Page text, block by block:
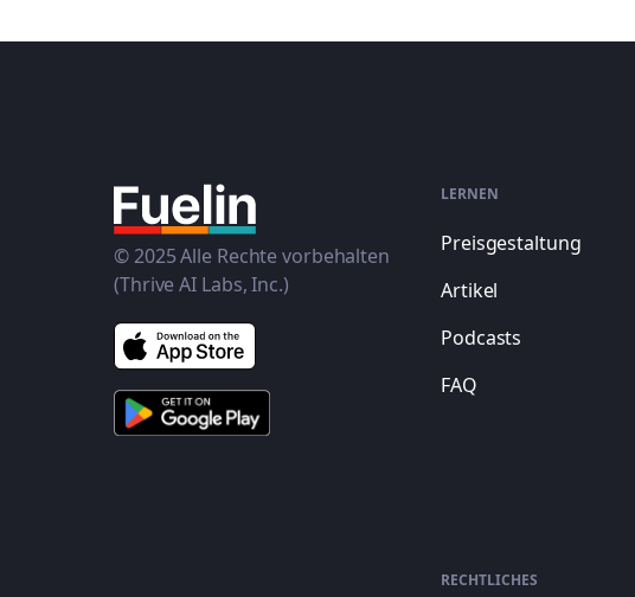
© 2025 Alle Rechte vorbehalten
(Thrive AI Labs, Inc.)
LERNEN
Preisgestaltung
Artikel
Podcasts
FAQ
RECHTLICHES